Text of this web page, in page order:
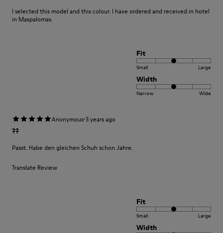
I selected this model and this colour. I have ordered and received in hotel
in Maspalomas.
Fit
Small Large
Width
Narrow Wide
Anonymous·3 years ago
??
Passt. Habe den gleichen Schuh schon Jahre.
Translate Review
Fit
Small Large
Width